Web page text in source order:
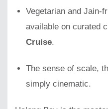
Vegetarian and Jain-
available on curated
Cruise.
The sense of scale,
simply cinematic.